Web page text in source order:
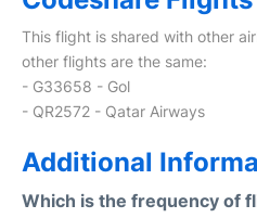
This flight is shared with other
other flights are the same:
- G33658 - Gol
- QR2572 - Qatar Airways
Additional
Which is the frequency of